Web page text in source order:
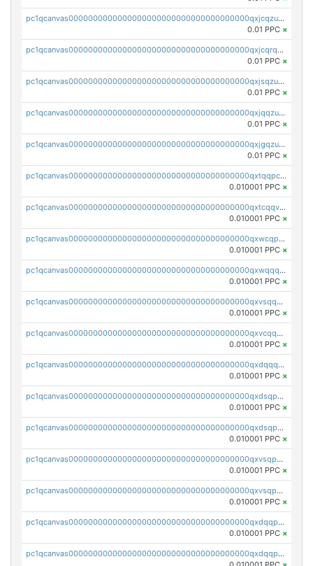
pc1qcanvas0000000000000000000000000000000000000qxjcqzuzsuy9qgk
0.01 PPC ×
pc1qcanvas0000000000000000000000000000000000000qxjcqrqzsueeevg
0.01 PPC ×
pc1qcanvas0000000000000000000000000000000000000qxjsqzuzshlvcre
0.01 PPC ×
pc1qcanvas0000000000000000000000000000000000000qxjqqzuzspq7p48
0.01 PPC ×
pc1qcanvas0000000000000000000000000000000000000qxjgqzuzs2mhe7g
0.01 PPC ×
pc1qcanvas0000000000000000000000000000000000000qxtqqpcqqtrfsyc
0.010001 PPC ×
pc1qcanvas0000000000000000000000000000000000000qxtcqqvqqx2552g
0.010001 PPC ×
pc1qcanvas0000000000000000000000000000000000000qxwcqpqqqsxp822
0.010001 PPC ×
pc1qcanvas0000000000000000000000000000000000000qxwqqqyqq5xpjrd
0.010001 PPC ×
pc1qcanvas0000000000000000000000000000000000000qxvsqqcqq0l3xr5
0.010001 PPC ×
pc1qcanvas0000000000000000000000000000000000000qxvcqqcqqyyc7gm
0.010001 PPC ×
pc1qcanvas0000000000000000000000000000000000000qxdqqqcqqhl8cdq
0.010001 PPC ×
pc1qcanvas0000000000000000000000000000000000000qxdsqpsqqque88v
0.010001 PPC ×
pc1qcanvas0000000000000000000000000000000000000qxdsqp5qqg55fch
0.010001 PPC ×
pc1qcanvas0000000000000000000000000000000000000qxvsqpsqqwraqlx
0.010001 PPC ×
pc1qcanvas0000000000000000000000000000000000000qxvsqp5qqxtswqa
0.010001 PPC ×
pc1qcanvas0000000000000000000000000000000000000qxdqqpuqqwmuvek
0.010001 PPC ×
pc1qcanvas0000000000000000000000000000000000000qxdqqpcqqxn3zxd